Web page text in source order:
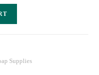
Supplies